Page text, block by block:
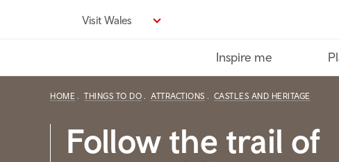
Visit Wales
Inspire me
HOME THINGS TO DO ATTRACTIONS CASTLES AND HERITAGE
Follow the trail of